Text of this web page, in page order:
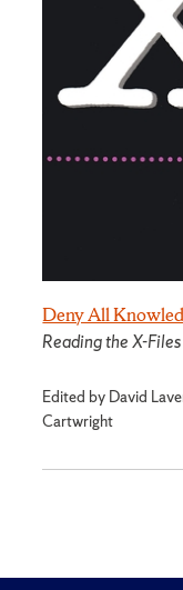
Deny All
Reading the X-Files
Edited by David
Cartwright